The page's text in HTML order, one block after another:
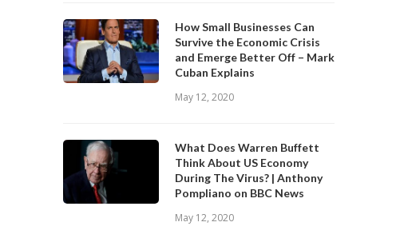
How Small Businesses Can
Survive the Economic Crisis
and Emerge Better Off – Mark
Cuban Explains
May 12, 2020
What Does Warren Buffett
Think About US Economy
During The Virus? | Anthony
Pompliano on BBC News
May 12, 2020